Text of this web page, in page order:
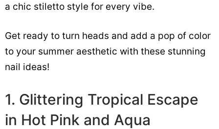
a chic stiletto style for every vibe.
Get ready to turn heads and add a pop of color
to your summer aesthetic with these stunning
nail ideas!
1. Glittering Tropical Escape
in Hot Pink and Aqua